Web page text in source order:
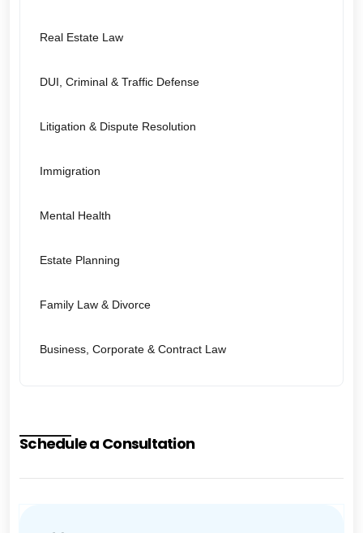
Real Estate Law
DUI, Criminal & Traffic Defense
Litigation & Dispute Resolution
Immigration
Mental Health
Estate Planning
Family Law & Divorce
Business, Corporate & Contract Law
Schedule a Consultation